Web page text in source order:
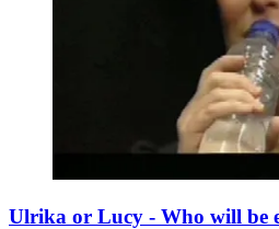
Ulrika or Lucy - Who will be